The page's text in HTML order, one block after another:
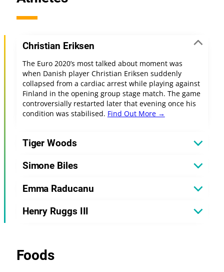
Christian Eriksen
The Euro 2020’s most talked about moment was
when Danish player Christian Eriksen suddenly
collapsed from a cardiac arrest while playing against
Finland in the opening group stage match. The game
controversially restarted later that evening once his
condition was stabilised. Find Out More →
Tiger Woods
Simone Biles
Emma Raducanu
Henry Ruggs III
Foods